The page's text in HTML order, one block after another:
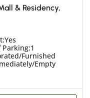
& Residency,
Yes
Parking:1
Furnished
Empty